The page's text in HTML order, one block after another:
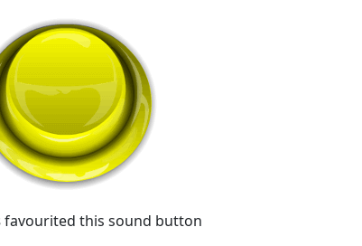
favourited this sound button